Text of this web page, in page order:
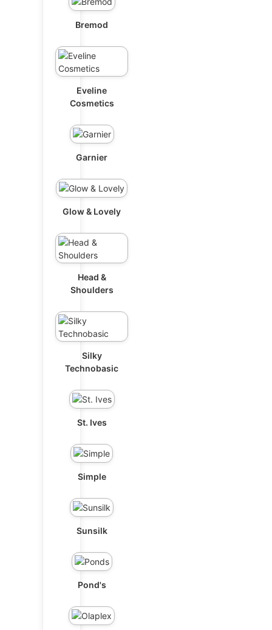
Bremod
Eveline
Cosmetics
Garnier
Glow & Lovely
Head &
Shoulders
Silky
Technobasic
St. Ives
Simple
Sunsilk
Pond's